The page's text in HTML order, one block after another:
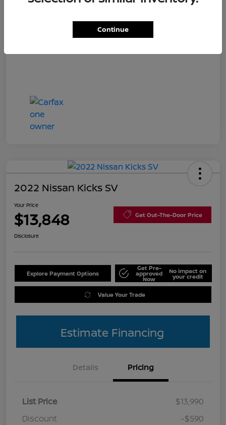
2022 Nissan Kicks SV
Your Price
$13,848 Get Out-The-Door Price
Disclosure
Explore Payment Options
Get Pre-
approved
Now
No impact on
your credit
Value Your Trade
Estimate Financing
Details Pricing
List Price
$13,990
Discount
-$590
Continue